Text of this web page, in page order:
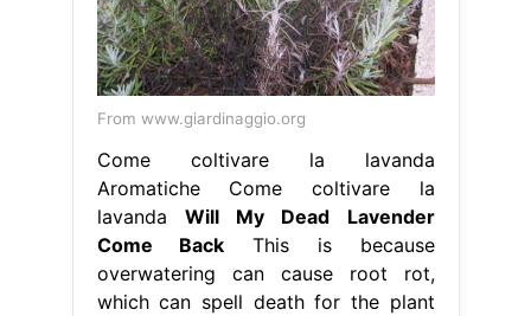
From www.giardinaggio.org
Come coltivare la lavanda
Aromatiche Come coltivare la
lavanda Will My Dead Lavender
Come Back This is because
overwatering can cause root rot,
which can spell death for the plant